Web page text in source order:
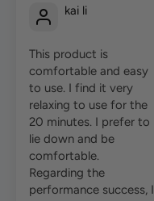
kai li
This product is
comfortable and easy
to use. I find it very
relaxing to use for the
20 minutes. I prefer to
lie down and be
comfortable.
Regarding the
performance success, I